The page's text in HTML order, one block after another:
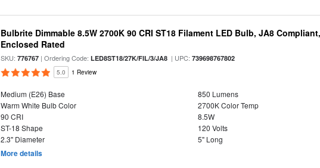
Bulbrite Dimmable 8.5W 2700K 90 CRI ST18 Filament LED Bulb, JA8
Enclosed Rated
SKU:776767 | Ordering Code:LED8ST18/27K/FIL/3/JA8 | UPC:739698767802
5.0 1 Review
Medium (E26) Base
850 Lumens
Warm White Bulb Color
2700K Color Temp
90 CRI
8.5W
ST-18 Shape
120 Volts
2.3" Diameter
5" Long
More details